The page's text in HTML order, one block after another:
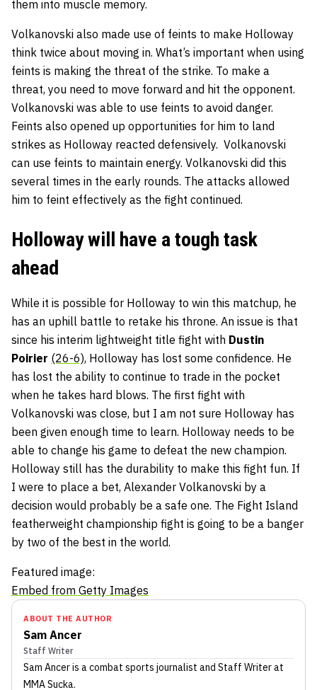
them into muscle memory.
Volkanovski also made use of feints to make Holloway
think twice about moving in. What’s important when using
feints is making the threat of the strike. To make a
threat, you need to move forward and hit the opponent.
Volkanovski was able to use feints to avoid danger.
Feints also opened up opportunities for him to land
strikes as Holloway reacted defensively. Volkanovski
can use feints to maintain energy. Volkanovski did this
several times in the early rounds. The attacks allowed
him to feint effectively as the fight continued.
Holloway will have a tough task
ahead
While it is possible for Holloway to win this matchup, he
has an uphill battle to retake his throne. An issue is that
since his interim lightweight title fight with Dustin
Poirier (26-6), Holloway has lost some confidence. He
has lost the ability to continue to trade in the pocket
when he takes hard blows. The first fight with
Volkanovski was close, but I am not sure Holloway has
been given enough time to learn. Holloway needs to be
able to change his game to defeat the new champion.
Holloway still has the durability to make this fight fun. If
I were to place a bet, Alexander Volkanovski by a
decision would probably be a safe one. The Fight Island
featherweight championship fight is going to be a banger
by two of the best in the world.
Featured image:
Embed from Getty Images
ABOUT THE AUTHOR
Sam Ancer
Staff Writer
Sam Anceris a combat sports journalist and Staff Writerat
MMA Sucka.